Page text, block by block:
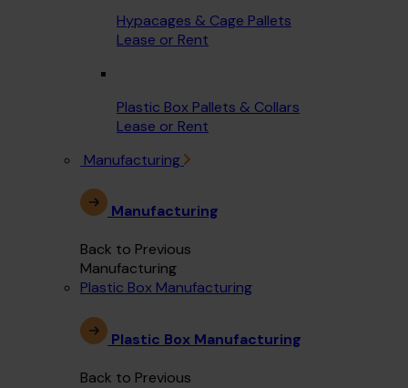
Hypacages & Cage Pallets
Lease or Rent
Plastic Box Pallets & Collars
Lease or Rent
Manufacturing
Manufacturing
Back to Previous
Manufacturing
Plastic Box Manufacturing
Plastic Box Manufacturing
Back to Previous